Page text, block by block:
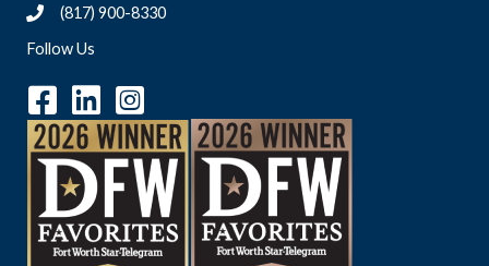
(817) 900-8330
Follow Us